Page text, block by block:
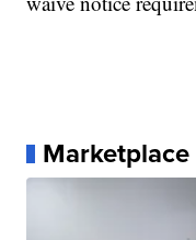
Marketplace